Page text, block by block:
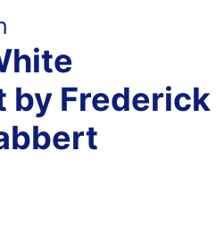
by Frederick